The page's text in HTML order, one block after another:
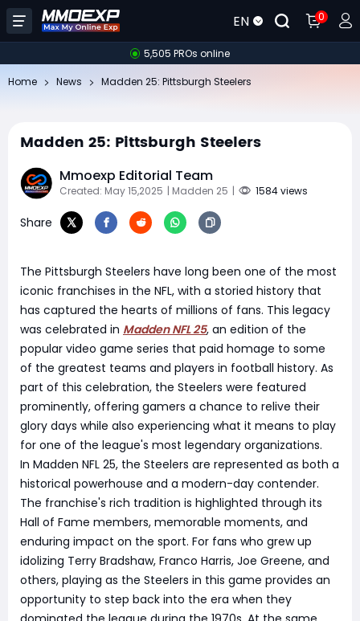
EN 0
5,505 PROs online
Home News Madden 25: Pittsburgh Steelers
Madden 25: Pittsburgh Steelers
Mmoexp Editorial Team
Created: May 15,2025 | Madden 25 | 1584 views
Share
The Pittsburgh Steelers have long been one of the most
iconic franchises in the NFL, with a storied history that
has captured the hearts of millions of fans. This legacy
was celebrated in Madden NFL 25, an edition of the
popular video game series that paid homage to some
of the greatest teams and players in football history. As
part of this celebration, the Steelers were featured
prominently, offering gamers a chance to relive their
glory days while also experiencing what it means to play
for one of the league's most legendary organizations.
In Madden NFL 25, the Steelers are represented as both a
historical powerhouse and a modern-day contender.
The franchise's rich tradition is highlighted through its
Hall of Fame members, memorable moments, and
enduring impact on the sport. For fans who grew up
idolizing Terry Bradshaw, Franco Harris, Joe Greene, and
others, playing as the Steelers in this game provides an
opportunity to step back into the era when they